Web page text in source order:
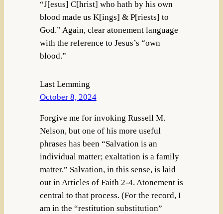
“J[esus] C[hrist] who hath by his own
blood made us K[ings] & P[riests] to
God.” Again, clear atonement language
with the reference to Jesus’s “own
blood.”
Last Lemming
October 8, 2024
Forgive me for invoking Russell M.
Nelson, but one of his more useful
phrases has been “Salvation is an
individual matter; exaltation is a family
matter.” Salvation, in this sense, is laid
out in Articles of Faith 2-4. Atonement is
central to that process. (For the record, I
am in the “restitution substitution”